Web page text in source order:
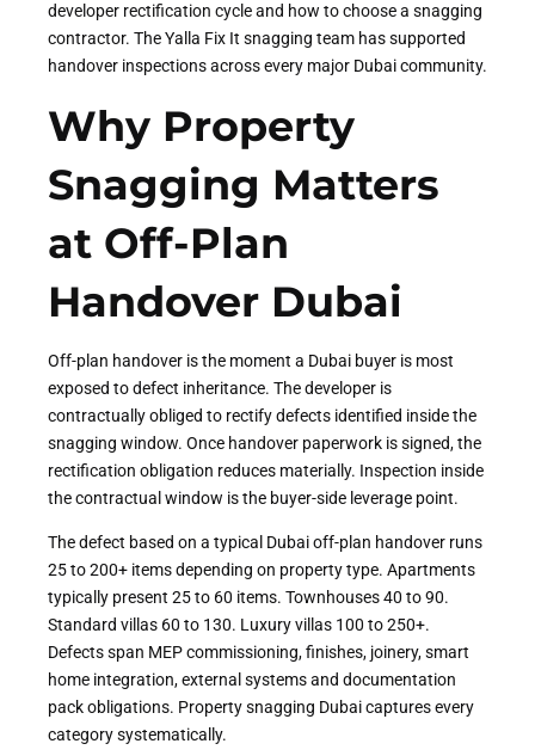
developer rectification cycle and how to choose a snagging
contractor. The Yalla Fix It snagging team has supported
handover inspections across every major Dubai community.
Why Property
Snagging Matters
at Off-Plan
Handover Dubai
Off-plan handover is the moment a Dubai buyer is most
exposed to defect inheritance. The developer is
contractually obliged to rectify defects identified inside the
snagging window. Once handover paperwork is signed, the
rectification obligation reduces materially. Inspection inside
the contractual window is the buyer-side leverage point.
The defect based on a typical Dubai off-plan handover runs
25 to 200+ items depending on property type. Apartments
typically present 25 to 60 items. Townhouses 40 to 90.
Standard villas 60 to 130. Luxury villas 100 to 250+.
Defects span MEP commissioning, finishes, joinery, smart
home integration, external systems and documentation
pack obligations. Property snagging Dubai captures every
category systematically.